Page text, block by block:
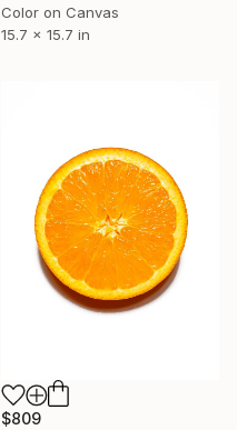
Color on Canvas
15.7 x 15.7 in
$809